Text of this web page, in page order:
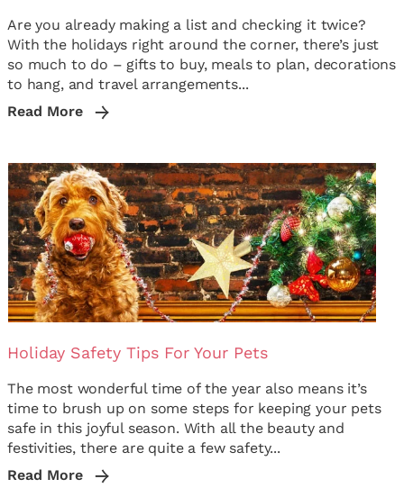
Are you already making a list and checking it twice?
With the holidays right around the corner, there’s just
so much to do – gifts to buy, meals to plan, decorations
to hang, and travel arrangements...
Read More
Holiday Safety Tips For Your Pets
The most wonderful time of the year also means it’s
time to brush up on some steps for keeping your pets
safe in this joyful season. With all the beauty and
festivities, there are quite a few safety...
Read More